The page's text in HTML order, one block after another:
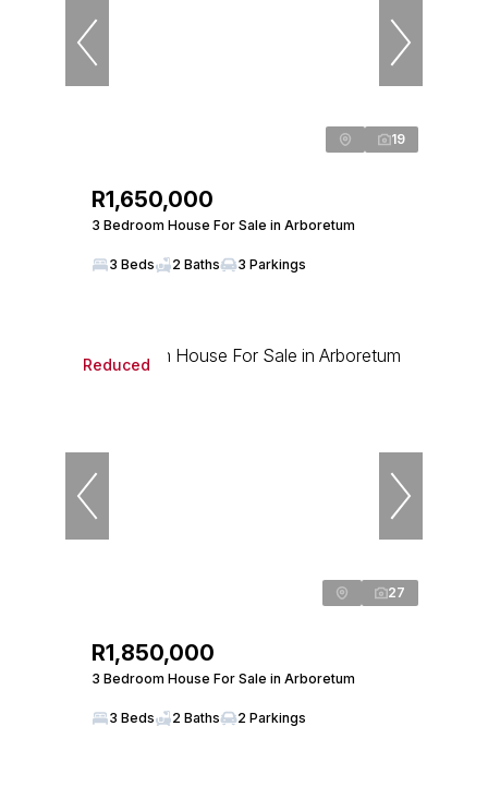
19
R1,650,000
3 Bedroom House For Sale in Arboretum
3 Beds 2 Baths 3 Parkings
Reduced
27
R1,850,000
3 Bedroom House For Sale in Arboretum
3 Beds 2 Baths 2 Parkings